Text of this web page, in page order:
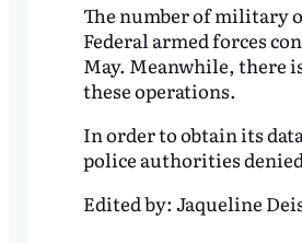
The number of military
Federal armed forces
May. Meanwhile, there
these operations.
In order to obtain its
police authorities
Edited by: Jaqueline